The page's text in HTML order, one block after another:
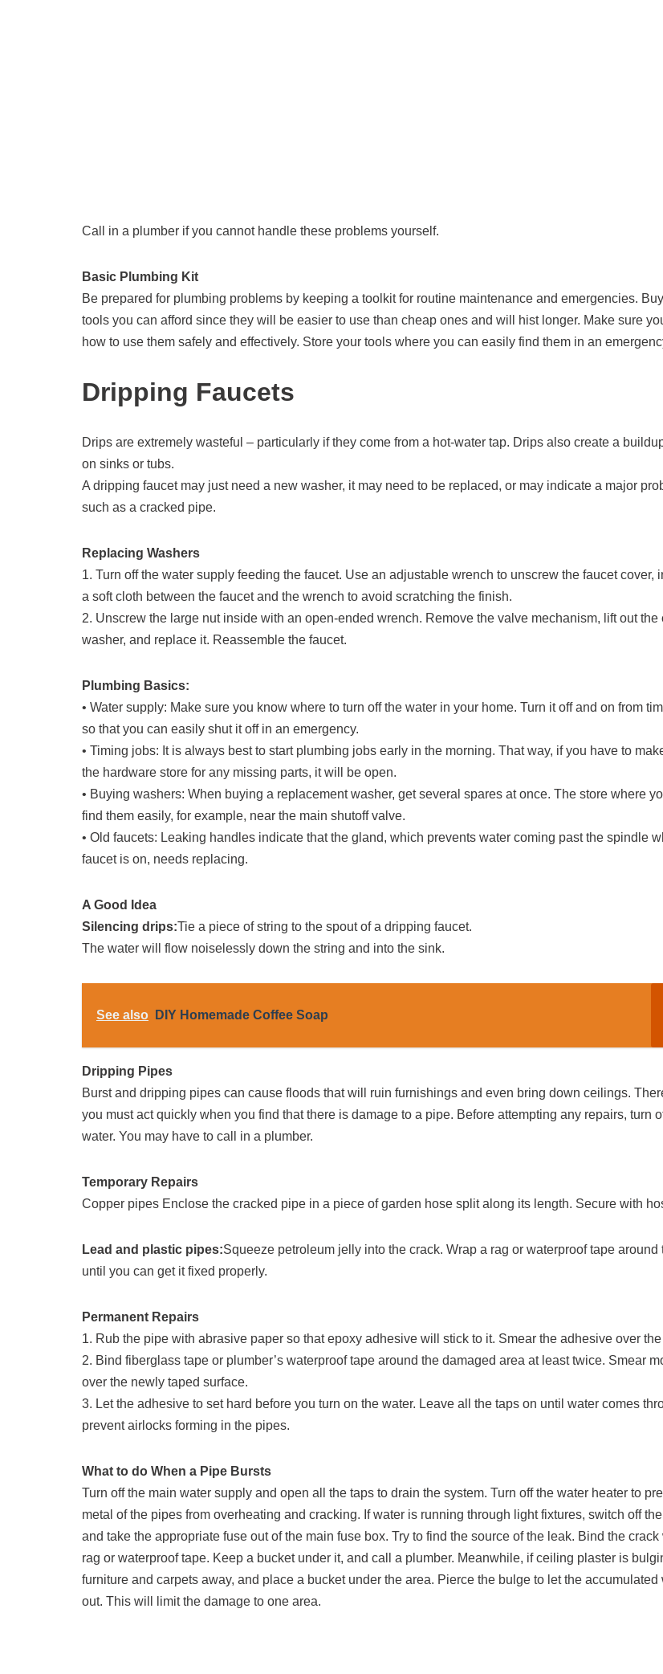
Call in a plumber if you cannot handle these problems yourself.
Basic Plumbing Kit
Be prepared for plumbing problems by keeping a toolkit for routine maintenance and emergencies.
tools you can afford since they will be easier to use than cheap ones and will hist longer. Make sure
how to use them safely and effectively. Store your tools where you can easily find them in an
Dripping Faucets
Drips are extremely wasteful – particularly if they come from a hot-water tap. Drips also create a
on sinks or tubs.
A dripping faucet may just need a new washer, it may need to be replaced, or may indicate a major
such as a cracked pipe.
Replacing Washers
1. Turn off the water supply feeding the faucet. Use an adjustable wrench to unscrew the faucet cover,
a soft cloth between the faucet and the wrench to avoid scratching the finish.
2. Unscrew the large nut inside with an open-ended wrench. Remove the valve mechanism, lift out the
washer, and replace it. Reassemble the faucet.
Plumbing Basics:
• Water supply: Make sure you know where to turn off the water in your home. Turn it off and on from
so that you can easily shut it off in an emergency.
• Timing jobs: It is always best to start plumbing jobs early in the morning. That way, if you have to
the hardware store for any missing parts, it will be open.
• Buying washers: When buying a replacement washer, get several spares at once. The store where
find them easily, for example, near the main shutoff valve.
• Old faucets: Leaking handles indicate that the gland, which prevents water coming past the spindle
faucet is on, needs replacing.
A Good Idea
Silencing drips:Tie a piece of string to the spout of a dripping faucet.
The water will flow noiselessly down the string and into the sink.
See also DIY Homemade Coffee Soap
Dripping Pipes
Burst and dripping pipes can cause floods that will ruin furnishings and even bring down ceilings.
you must act quickly when you find that there is damage to a pipe. Before attempting any repairs, turn
water. You may have to call in a plumber.
Temporary Repairs
Copper pipes Enclose the cracked pipe in a piece of garden hose split along its length. Secure with
Lead and plastic pipes:Squeeze petroleum jelly into the crack. Wrap a rag or waterproof tape around
until you can get it fixed properly.
Permanent Repairs
1. Rub the pipe with abrasive paper so that epoxy adhesive will stick to it. Smear the adhesive over the
2. Bind fiberglass tape or plumber’s waterproof tape around the damaged area at least twice. Smear
over the newly taped surface.
3. Let the adhesive to set hard before you turn on the water. Leave all the taps on until water comes
prevent airlocks forming in the pipes.
What to do When a Pipe Bursts
Turn off the main water supply and open all the taps to drain the system. Turn off the water heater to
metal of the pipes from overheating and cracking. If water is running through light fixtures, switch off
and take the appropriate fuse out of the main fuse box. Try to find the source of the leak. Bind the crack
rag or waterproof tape. Keep a bucket under it, and call a plumber. Meanwhile, if ceiling plaster is
furniture and carpets away, and place a bucket under the area. Pierce the bulge to let the accumulated
out. This will limit the damage to one area.